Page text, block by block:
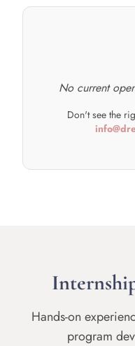
No current
Don't see the
Hands-on
program